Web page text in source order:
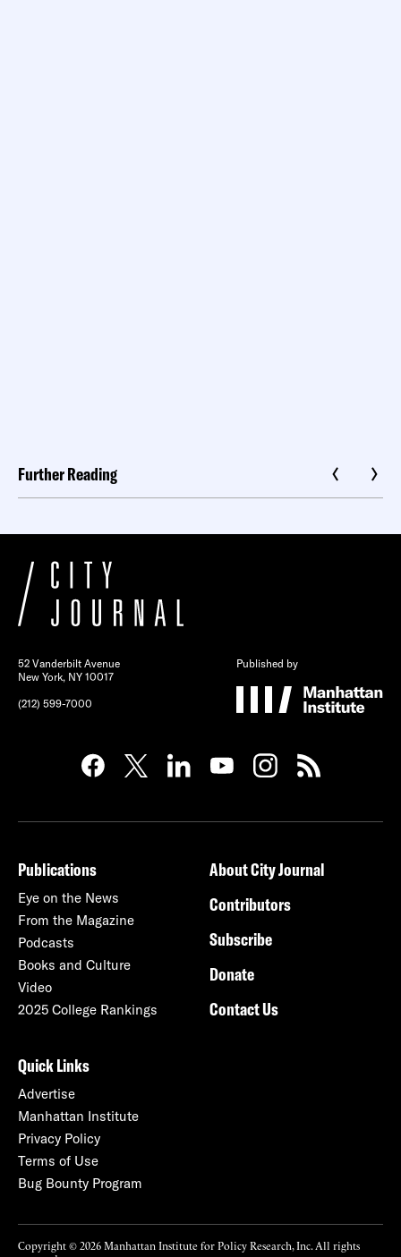
Further Reading
52 Vanderbilt Avenue
New York, NY 10017
(212) 599-7000
Published by
Publications
Eye on the News
From the Magazine
Podcasts
Books and Culture
Video
2025 College Rankings
About City Journal
Contributors
Subscribe
Donate
Contact Us
Quick Links
Advertise
Manhattan Institute
Privacy Policy
Terms of Use
Bug Bounty Program
Copyright © 2026 Manhattan Institute for Policy Research, Inc. All rights